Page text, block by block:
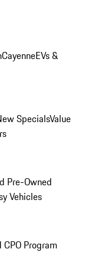
CayenneEVs &
SpecialsValue
Pre-Owned
Vehicles
Program